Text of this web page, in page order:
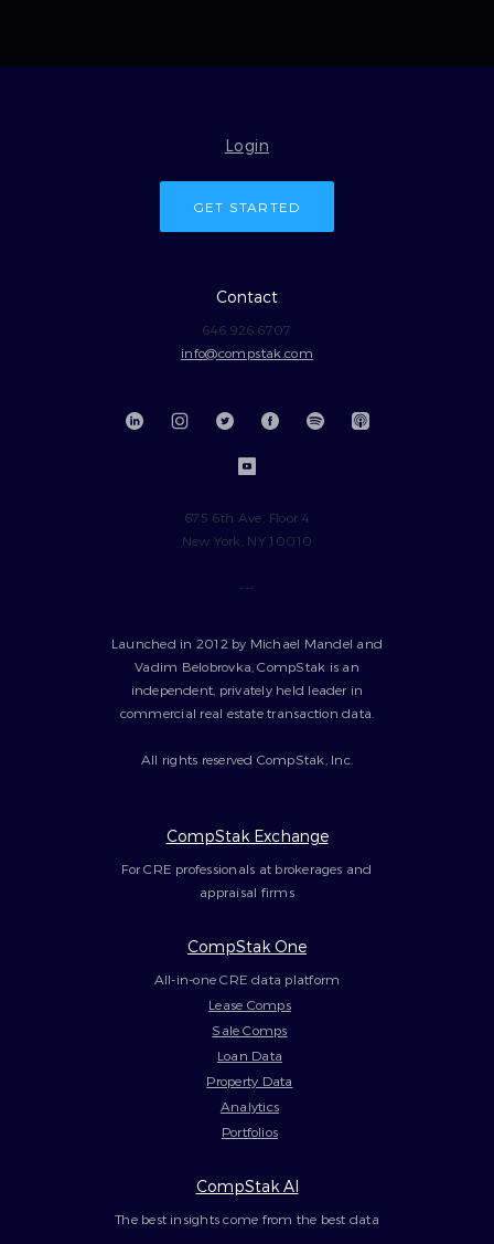
CompStak Exchange
For CRE professionals at brokerages and
appraisal firms
CompStak One
All-in-one CRE data platform
Lease Comps
Sale Comps
Loan Data
Property Data
Analytics
Portfolios
CompStak AI
The best insights come from the best data
Login
GET STARTED
Contact
646.926.6707
info@compstak.com
675 6th Ave, Floor 4
New York, NY 10010
---
Launched in 2012 by Michael Mandel and
Vadim Belobrovka, CompStak is an
independent, privately held leader in
commercial real estate transaction data.
All rights reserved CompStak, Inc.